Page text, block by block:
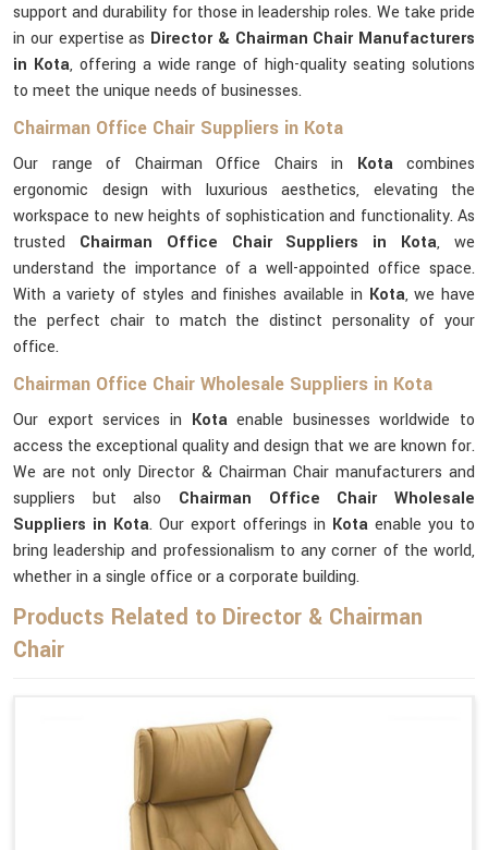
support and durability for those in leadership roles. We take pride
in our expertise as Director & Chairman Chair Manufacturers
in Kota, offering a wide range of high-quality seating solutions
to meet the unique needs of businesses.
Chairman Office Chair Suppliers in Kota
Our range of Chairman Office Chairs in Kotacombines
ergonomic design with luxurious aesthetics, elevating the
workspace to new heights of sophistication and functionality. As
trusted Chairman Office Chair Suppliers in Kota, we
understand the importance of a well-appointed office space.
With a variety of styles and finishes available in Kota, we have
the perfect chair to match the distinct personality of your
office.
Chairman Office Chair Wholesale Suppliers in Kota
Our export services in Kotaenable businesses worldwide to
access the exceptional quality and design that we are known for.
We are not only Director & Chairman Chair manufacturers and
suppliers but also Chairman Office Chair Wholesale
Suppliers in Kota. Our export offerings in Kota enable you to
bring leadership and professionalism to any corner of the world,
whether in a single office or a corporate building.
Products Related to Director & Chairman
Chair